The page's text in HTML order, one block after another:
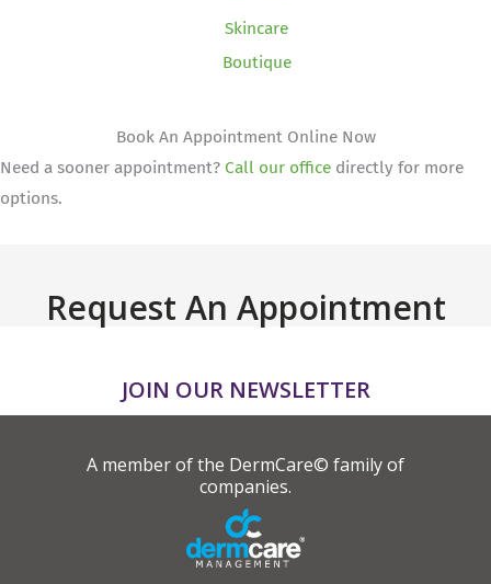
Skincare
Boutique
Book An Appointment Online Now
Need a sooner appointment? Call our office directly for more
options.
Request An Appointment
JOIN OUR NEWSLETTER
A member of the DermCare© family of
companies.